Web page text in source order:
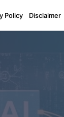
Policy Disclaimer